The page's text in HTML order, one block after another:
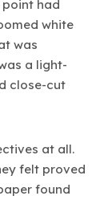
point had
white
was
a light-
close-cut
at all.
felt proved
found